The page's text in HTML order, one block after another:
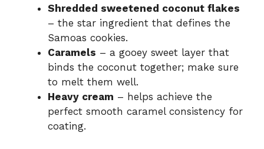
Shredded sweetened coconut flakes
– the star ingredient that defines the
Samoas cookies.
Caramels – a gooey sweet layer that
binds the coconut together; make sure
to melt them well.
Heavy cream – helps achieve the
perfect smooth caramel consistency for
coating.